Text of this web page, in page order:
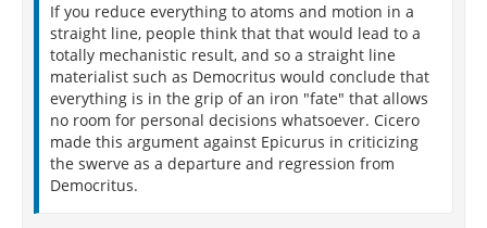
If you reduce everything to atoms and motion in a
straight line, people think that that would lead to a
totally mechanistic result, and so a straight line
materialist such as Democritus would conclude that
everything is in the grip of an iron "fate" that allows
no room for personal decisions whatsoever. Cicero
made this argument against Epicurus in criticizing
the swerve as a departure and regression from
Democritus.